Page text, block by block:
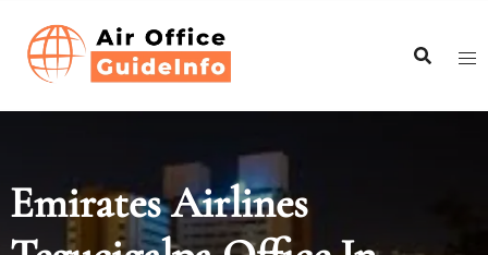
content
Emirates Airlines